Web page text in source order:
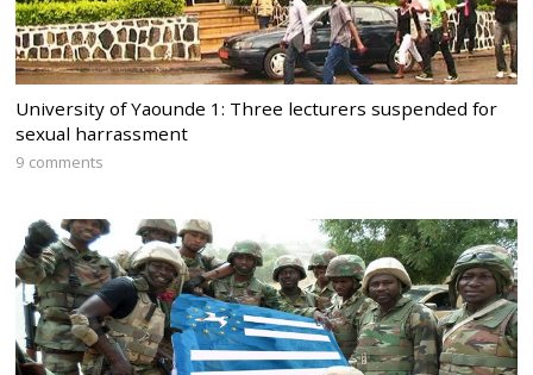
University of Yaounde 1: Three lecturers suspended for
sexual harrassment
9 comments